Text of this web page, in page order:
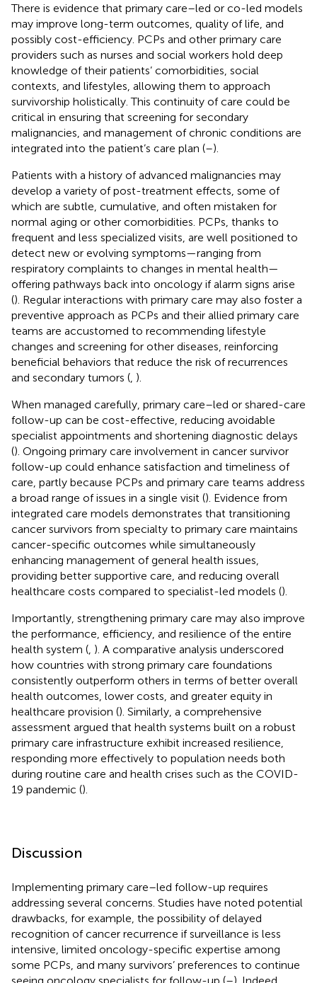
There is evidence that primary care–led or co-led models
may improve long-term outcomes, quality of life, and
possibly cost-efficiency. PCPs and other primary care
providers such as nurses and social workers hold deep
knowledge of their patients’ comorbidities, social
contexts, and lifestyles, allowing them to approach
survivorship holistically. This continuity of care could be
critical in ensuring that screening for secondary
malignancies, and management of chronic conditions are
integrated into the patient’s care plan (–).
Patients with a history of advanced malignancies may
develop a variety of post-treatment effects, some of
which are subtle, cumulative, and often mistaken for
normal aging or other comorbidities. PCPs, thanks to
frequent and less specialized visits, are well positioned to
detect new or evolving symptoms—ranging from
respiratory complaints to changes in mental health—
offering pathways back into oncology if alarm signs arise
(). Regular interactions with primary care may also foster a
preventive approach as PCPs and their allied primary care
teams are accustomed to recommending lifestyle
changes and screening for other diseases, reinforcing
beneficial behaviors that reduce the risk of recurrences
and secondary tumors ( ).
When managed carefully, primary care–led or shared-care
follow-up can be cost-effective, reducing avoidable
specialist appointments and shortening diagnostic delays
(). Ongoing primary care involvement in cancer survivor
follow-up could enhance satisfaction and timeliness of
care, partly because PCPs and primary care teams address
a broad range of issues in a single visit (). Evidence from
integrated care models demonstrates that transitioning
cancer survivors from specialty to primary care maintains
cancer-specific outcomes while simultaneously
enhancing management of general health issues,
providing better supportive care, and reducing overall
healthcare costs compared to specialist-led models ().
Importantly, strengthening primary care may also improve
the performance, efficiency, and resilience of the entire
health system ( ). A comparative analysis underscored
how countries with strong primary care foundations
consistently outperform others in terms of better overall
health outcomes, lower costs, and greater equity in
healthcare provision (). Similarly, a comprehensive
assessment argued that health systems built on a robust
primary care infrastructure exhibit increased resilience,
responding more effectively to population needs both
during routine care and health crises such as the COVID-
19 pandemic ().
Discussion
Implementing primary care–led follow-up requires
addressing several concerns. Studies have noted potential
drawbacks, for example, the possibility of delayed
recognition of cancer recurrence if surveillance is less
intensive, limited oncology-specific expertise among
some PCPs, and many survivors’ preferences to continue
seeing oncology specialists for follow-up (–). Indeed,